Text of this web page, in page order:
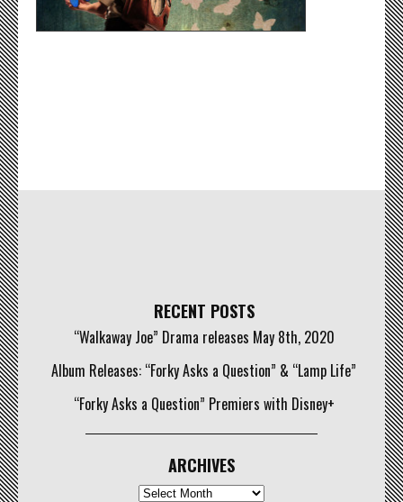
RECENT POSTS
“Walkaway Joe” Drama releases May 8th, 2020
Album Releases: “Forky Asks a Question” & “Lamp Life”
“Forky Asks a Question” Premiers with Disney+
ARCHIVES
Archives